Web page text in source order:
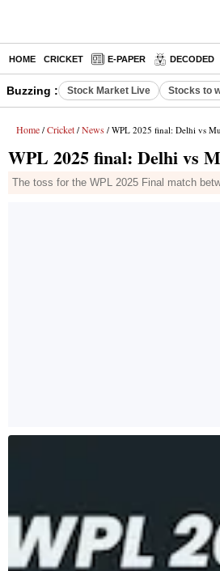
HOME CRICKET E-PAPER DECODED
Buzzing : Stock Market Live Stocks to
Home / Cricket / News / WPL 2025 final: Delhi vs
WPL 2025 final: Delhi vs
The toss for the WPL 2025 Final match